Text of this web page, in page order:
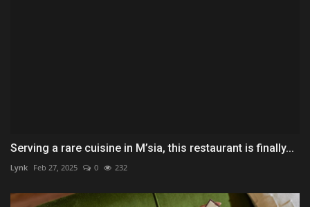
Serving a rare cuisine in M’sia, this restaurant is finally...
Lynk Feb 27, 2025 0 232